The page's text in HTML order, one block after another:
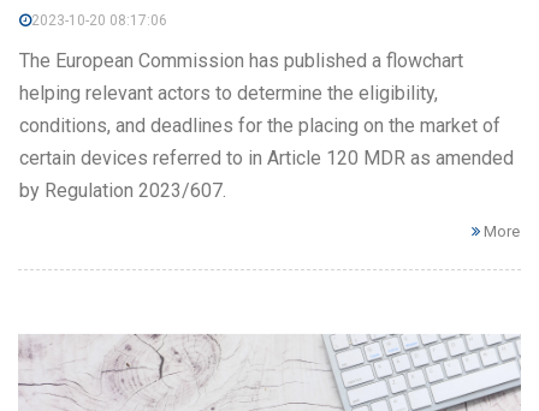
2023-10-20 08:17:06
The European Commission has published a flowchart
helping relevant actors to determine the eligibility,
conditions, and deadlines for the placing on the market of
certain devices referred to in Article 120 MDR as amended
by Regulation 2023/607.
More